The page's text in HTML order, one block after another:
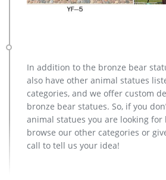
In addition to the bronze bear
also have other animal statues
categories, and we offer custom
bronze bear statues. So, if you
animal statues you are looking for
browse our other categories or
call to tell us your idea!